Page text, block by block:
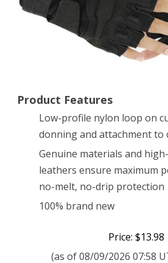
Product Features
Low-profile nylon loop on
donning and attachment to
Genuine materials and
leathers ensure maximum
no-melt, no-drip protection
100% brand new
Price: $13.98
(as of 08/09/2026 07:58